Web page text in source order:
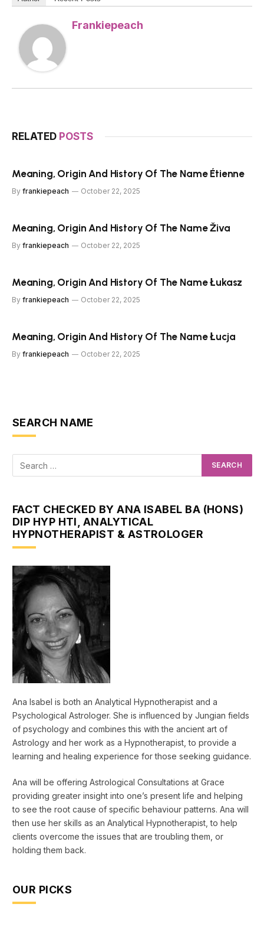
Frankiepeach
RELATED POSTS
Meaning, Origin And History Of The Name Étienne
By frankiepeach October 22, 2025
Meaning, Origin And History Of The Name Živa
By frankiepeach October 22, 2025
Meaning, Origin And History Of The Name Łukasz
By frankiepeach October 22, 2025
Meaning, Origin And History Of The Name Łucja
By frankiepeach October 22, 2025
SEARCH NAME
FACT CHECKED BY ANA ISABEL BA (HONS)
DIP HYP HTI, ANALYTICAL
HYPNOTHERAPIST & ASTROLOGER
Ana Isabel is both an Analytical Hypnotherapist and a
Psychological Astrologer. She is influenced by Jungian fields
of psychology and combines this with the ancient art of
Astrology and her work as a Hypnotherapist, to provide a
learning and healing experience for those seeking guidance.
Ana will be offering Astrological Consultations at Grace
providing greater insight into one’s present life and helping
to see the root cause of specific behaviour patterns. Ana will
then use her skills as an Analytical Hypnotherapist, to help
clients overcome the issues that are troubling them, or
holding them back.
OUR PICKS